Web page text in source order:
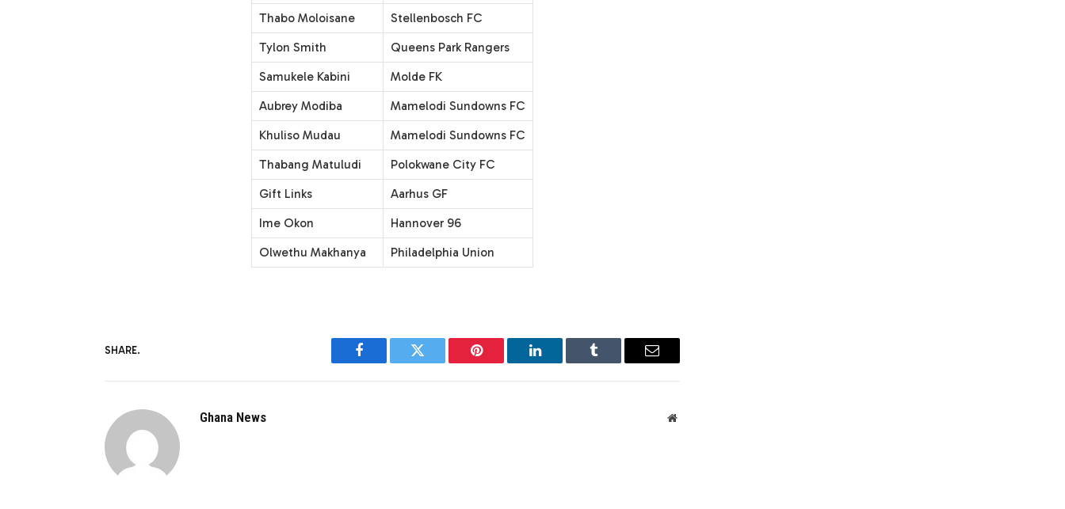
Thabo Moloisane
Stellenbosch FC
Tylon Smith
Queens Park Rangers
Samukele Kabini
Molde FK
Aubrey Modiba
Mamelodi Sundowns FC
Khuliso Mudau
Mamelodi Sundowns FC
Thabang Matuludi
Polokwane City FC
Gift Links
Aarhus GF
Ime Okon
Hannover 96
Olwethu Makhanya
Philadelphia Union
SHARE.
Facebook Twitter Pinterest LinkedIn Tumblr Email
Ghana News Website